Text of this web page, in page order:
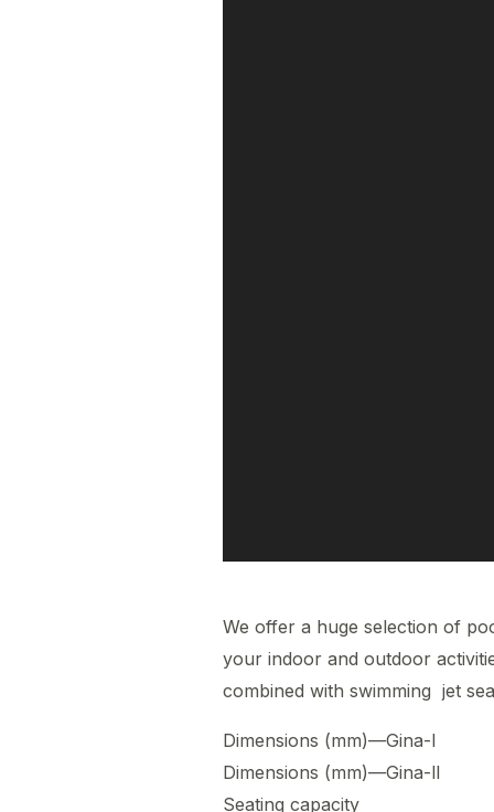
We offer a huge selection of
your indoor and outdoor
combined with swimming jet
Dimensions
Dimensions
Seating